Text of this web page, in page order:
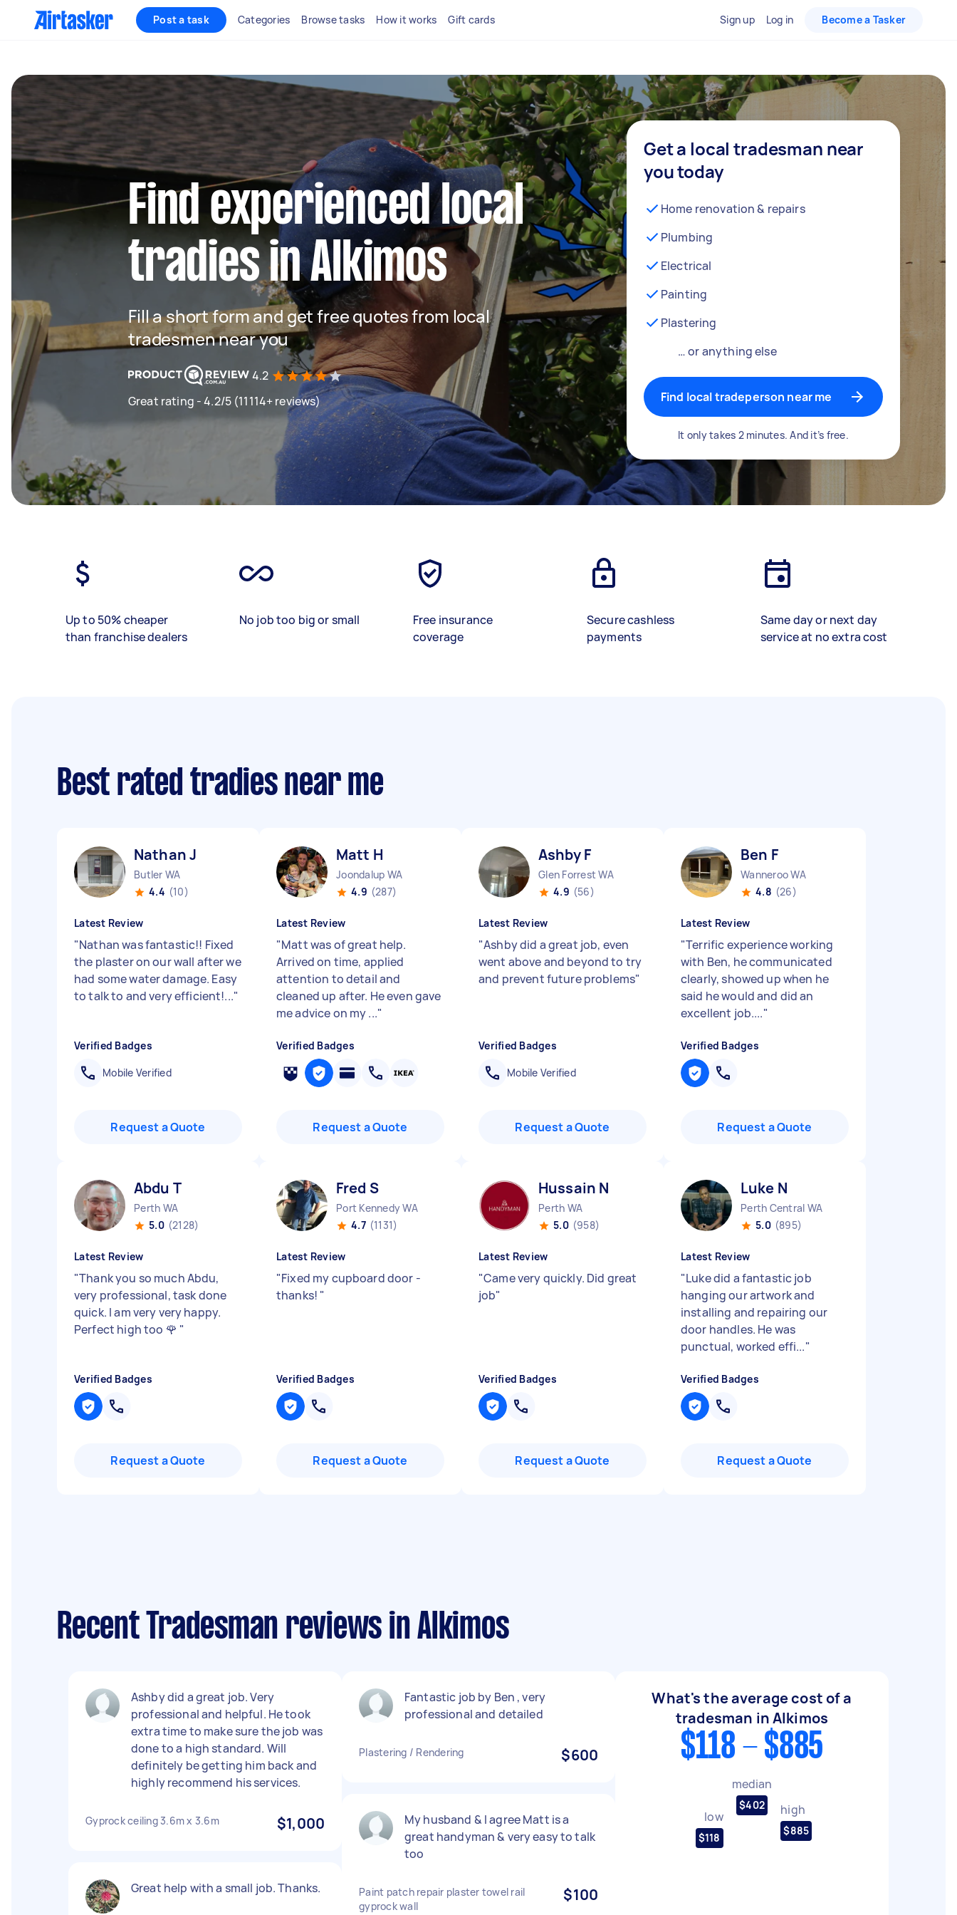
Post a task Categories Browse tasks How it works Gift cards Sign up Log in Become a Tasker
Find experienced local
tradies in Alkimos
Fill a short form and get free quotes from local
tradesmen near you
4.2
Great rating - 4.2/5 (11114+ reviews)
Get a local tradesman near
you today
Home renovation & repairs
Plumbing
Electrical
Painting
Plastering
… or anything else
Find local tradeperson near me
It only takes 2 minutes. And it’s free.
Up to 50% cheaper
than franchise dealers
No job too big or small
Free insurance
coverage
Secure cashless
payments
Same day or next day
service at no extra cost
Best rated tradies near me
Nathan J
Butler WA
4.4 (10)
Latest Review
"Nathan was fantastic!! Fixed
the plaster on our wall after we
had some water damage. Easy
to talk to and very efficient!..."
Verified Badges
Mobile Verified
Request a Quote
Matt H
Joondalup WA
4.9 (287)
Latest Review
"Matt was of great help.
Arrived on time, applied
attention to detail and
cleaned up after. He even gave
me advice on my ..."
Verified Badges
Request a Quote
Ashby F
Glen Forrest WA
4.9 (56)
Latest Review
"Ashby did a great job, even
went above and beyond to try
and prevent future problems"
Verified Badges
Mobile Verified
Request a Quote
Ben F
Wanneroo WA
4.8 (26)
Latest Review
"Terrific experience working
with Ben, he communicated
clearly, showed up when he
said he would and did an
excellent job...."
Verified Badges
Request a Quote
Abdu T
Perth WA
5.0 (2128)
Latest Review
"Thank you so much Abdu,
very professional, task done
quick. I am very very happy.
Perfect high too 🌹 "
Verified Badges
Request a Quote
Fred S
Port Kennedy WA
4.7 (1131)
Latest Review
"Fixed my cupboard door -
thanks! "
Verified Badges
Request a Quote
Hussain N
Perth WA
5.0 (958)
Latest Review
"Came very quickly. Did great
job"
Verified Badges
Request a Quote
Luke N
Perth Central WA
5.0 (895)
Latest Review
"Luke did a fantastic job
hanging our artwork and
installing and repairing our
door handles. He was
punctual, worked effi..."
Verified Badges
Request a Quote
Recent Tradesman reviews in Alkimos
Ashby did a great job. Very
professional and helpful. He took
extra time to make sure the job was
done to a high standard. Will
definitely be getting him back and
highly recommend his services.
Gyprock ceiling 3.6m x 3.6m $1,000
Great help with a small job. Thanks.
Fantastic job by Ben , very
professional and detailed
Plastering / Rendering $600
My husband & I agree Matt is a
great handyman & very easy to talk
too
Paint patch repair plaster towel rail
gyprock wall
$100
What's the average cost of a
tradesman in Alkimos
$118 - $885
low
$118
median
$402 high
$885